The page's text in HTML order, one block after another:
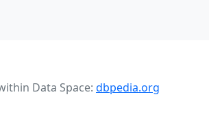
Data Space: dbpedia.org